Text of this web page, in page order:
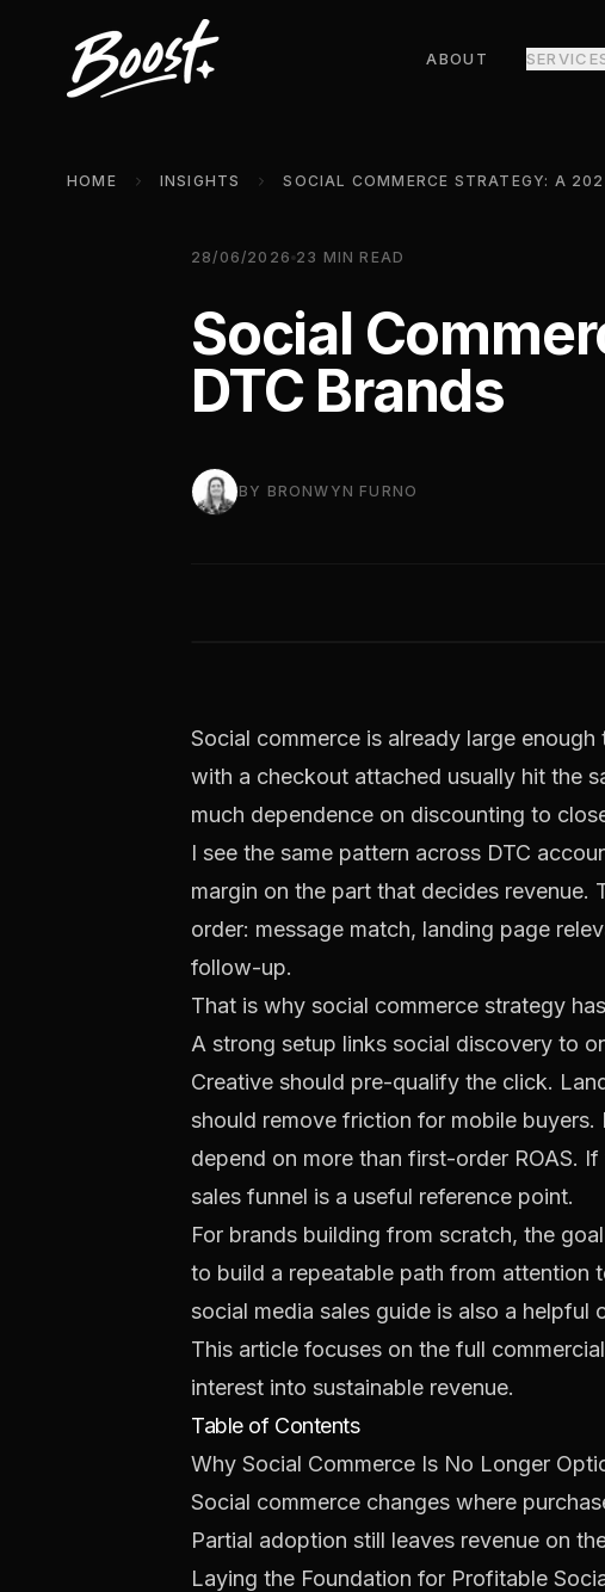
ABOUT
HOME INSIGHTS
28/06/2026 23 MIN READ
Social
DTC Brands
BY BRONWYN FURNO
Social commerce is already large
with a checkout attached usually hit the
much dependence on discounting to
I see the same pattern across DTC
margin on the part that decides
order: message match, landing page
follow-up.
That is why social commerce strategy
A strong setup links social discovery to
Creative should pre-qualify the click.
should remove friction for mobile
depend on more than first-order ROAS.
sales funnel is a useful reference point.
For brands building from scratch, the
to build a repeatable path from attention
social media sales guide is also a helpful
This article focuses on the full
interest into sustainable revenue.
Table of Contents
Why Social Commerce Is No Longer
Social commerce changes where
Partial adoption still leaves revenue on
Laying the Foundation for Profitable